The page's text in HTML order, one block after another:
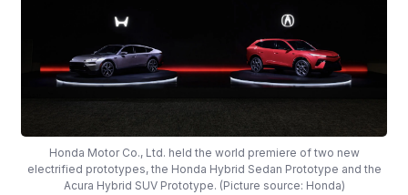
Honda Motor Co., Ltd. held the world premiere of two new
electrified prototypes, the Honda Hybrid Sedan Prototype and the
Acura Hybrid SUV Prototype. (Picture source: Honda)